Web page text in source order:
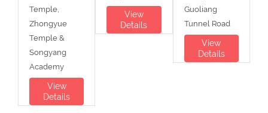
Temple,
Zhongyue
Temple &
Songyang
Academy
View
Details
View
Details
Guoliang
Tunnel Road
View
Details